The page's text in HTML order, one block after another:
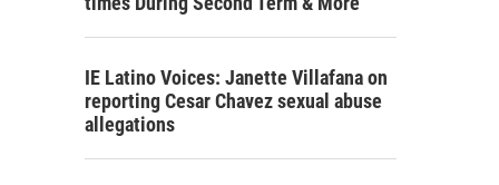
IE Latino Voices: Janette Villafana on
reporting Cesar Chavez sexual abuse
allegations